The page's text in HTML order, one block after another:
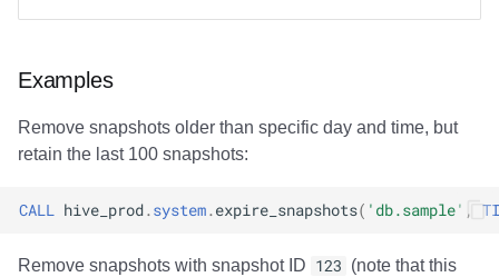
Examples
Remove snapshots older than specific day and time, but
retain the last 100 snapshots:
CALL hive_prod. system. expire_snapshots( 'db.sample' ,
Remove snapshots with snapshot ID 123 (note that this